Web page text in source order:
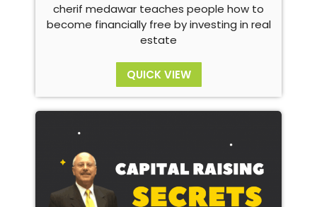
cherif medawar teaches people how to
become financially free by investing in real
estate
QUICK VIEW